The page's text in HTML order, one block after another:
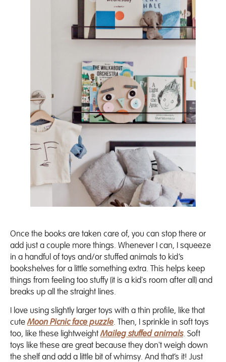
Once the books are taken care of, you can stop there or
add just a couple more things. Whenever I can, I squeeze
in a handful of toys and/or stuffed animals to kid’s
bookshelves for a little something extra. This helps keep
things from feeling too stuffy (it is a kid's room after all) and
breaks up all the straight lines.
I love using slightly larger toys with a thin profile, like that
cuteMoon Picnic face puzzle. Then, I sprinkle in soft toys
too, like these lightweightMaileg stuffed animals. Soft
toys like these are great because they don't weigh down
the shelf and add a little bit of whimsy. And that’s it! Just